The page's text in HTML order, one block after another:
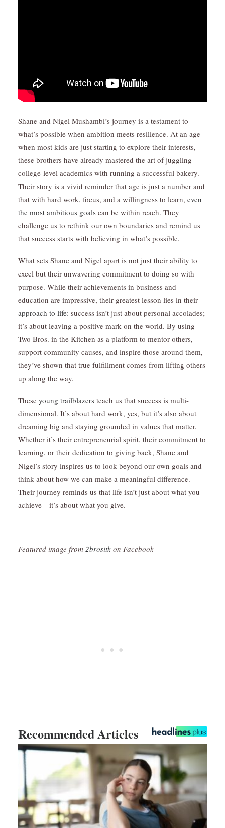
Shane and Nigel Mushambi’s journey is a testament to
what’s possible when ambition meets resilience. At an age
when most kids are just starting to explore their interests,
these brothers have already mastered the art of juggling
college-level academics with running a successful bakery.
Their story is a vivid reminder that age is just a number and
that with hard work, focus, and a willingness to learn, even
the most ambitious goals can be within reach. They
challenge us to rethink our own boundaries and remind us
that success starts with believing in what’s possible.
What sets Shane and Nigel apart is not just their ability to
excel but their unwavering commitment to doing so with
purpose. While their achievements in business and
education are impressive, their greatest lesson lies in their
approach to life: success isn’t just about personal accolades;
it’s about leaving a positive mark on the world. By using
Two Bros. in the Kitchen as a platform to mentor others,
support community causes, and inspire those around them,
they’ve shown that true fulfillment comes from lifting others
up along the way.
These young trailblazers teach us that success is multi-
dimensional. It’s about hard work, yes, but it’s also about
dreaming big and staying grounded in values that matter.
Whether it’s their entrepreneurial spirit, their commitment to
learning, or their dedication to giving back, Shane and
Nigel’s story inspires us to look beyond our own goals and
think about how we can make a meaningful difference.
Their journey reminds us that life isn’t just about what you
achieve—it’s about what you give.
Featured image from 2brositk on Facebook
Recommended Articles